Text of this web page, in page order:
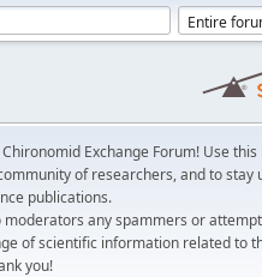
Exchange Forum! Use
of researchers, and to stay
publications.
moderators any spammers or
of scientific information related to
you!